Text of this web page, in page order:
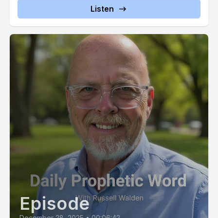
have not cast you aside. My presence will be a constant in
your life and my responsiveness to your cries will be
unwavering. This is my declaration to you, a firm and
unshakable truth which walk in this knowledge and find
peace. Now. Do you believe this? Do you believe that I'm
God's mouthpiece?
[00:02:57] Audacious challenge, isn't it? Sounds arrogant to
the natural ear, but right in line with the Scriptures, with 2
Chronicles 20:20. That doesn't just say believe the
prophecies, but rather it reads believe the prophets.
[00:03:12] William Branham from the 1940s understood this.
[00:03:16] God told him, if you can get the people to believe,
nothing will stand before you, not even Cancer.
[00:03:23] Branham was a simple and humble man, and in his
lifetime the Book of Acts came to life and miracle after
Listen
Episode